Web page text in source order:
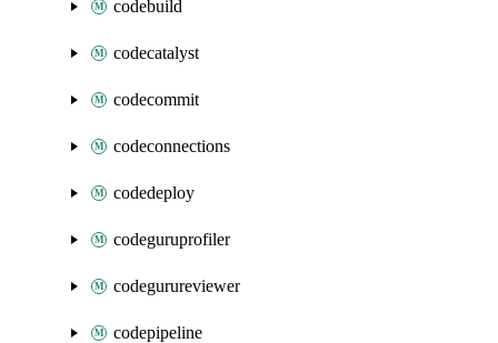
codebuild
codecatalyst
codecommit
codeconnections
codedeploy
codeguruprofiler
codegurureviewer
codepipeline